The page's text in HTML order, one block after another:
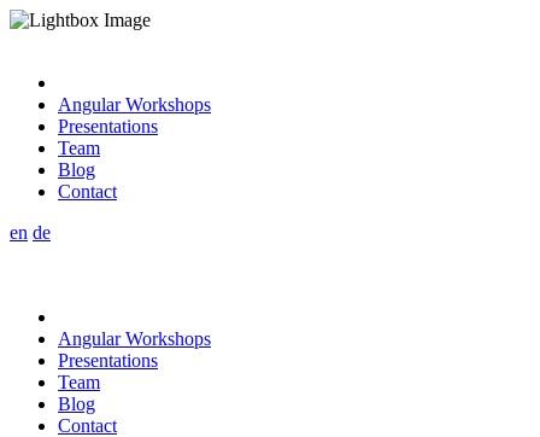
Angular Workshops
Presentations
Team
Blog
Contact
en de
Angular Workshops
Presentations
Team
Blog
Contact